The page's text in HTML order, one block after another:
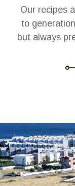
Our recipes
to
but always